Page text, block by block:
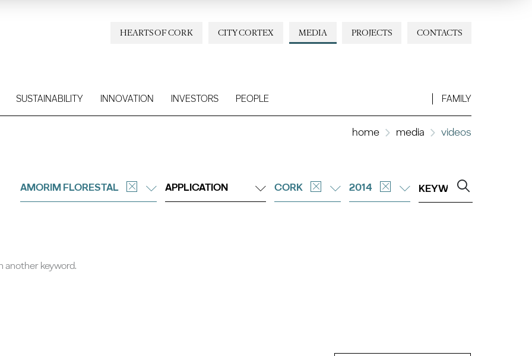
CONTACTS
PROJECTS
MEDIA
CITY CORTEX
HEARTS OF CORK
SUSTAINABILITY INNOVATION INVESTORS PEOPLE FAMILY
home media videos
AMORIM FLORESTAL APPLICATION CORK 2014
another keyword.